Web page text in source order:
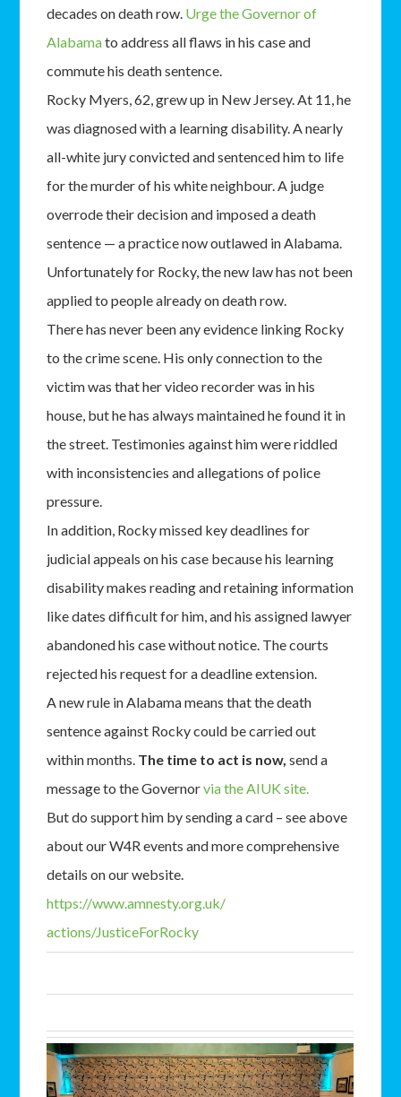
decades on death row. Urge the Governor of
Alabamato address all flaws in his case and
commute his death sentence.
Rocky Myers, 62, grew up in New Jersey. At 11, he
was diagnosed with a learning disability. A nearly
all-white jury convicted and sentenced him to life
for the murder of his white neighbour. A judge
overrode their decision and imposed a death
sentence — a practice now outlawed in Alabama.
Unfortunately for Rocky, the new law has not been
applied to people already on death row.
There has never been any evidence linking Rocky
to the crime scene. His only connection to the
victim was that her video recorder was in his
house, but he has always maintained he found it in
the street. Testimonies against him were riddled
with inconsistencies and allegations of police
pressure.
In addition, Rocky missed key deadlines for
judicial appeals on his case because his learning
disability makes reading and retaining information
like dates difficult for him, and his assigned lawyer
abandoned his case without notice. The courts
rejected his request for a deadline extension.
A new rule in Alabama means that the death
sentence against Rocky could be carried out
within months. The time to act is now,send a
message to the Governorvia the AIUK site.
But do support him by sending a card – see above
about our W4R events and more comprehensive
details on our website.
https://www.amnesty.org.uk/
actions/JusticeForRocky